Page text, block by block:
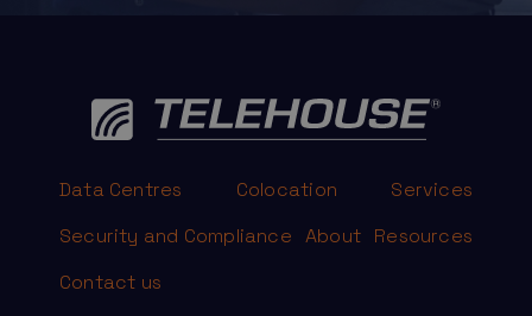
Data Centres Colocation
Services
Security and Compliance About Resources
Contact us